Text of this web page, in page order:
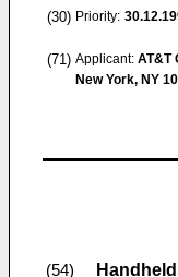
(30) Priority:
(71) Applicant: AT&T
New York, NY
(54)